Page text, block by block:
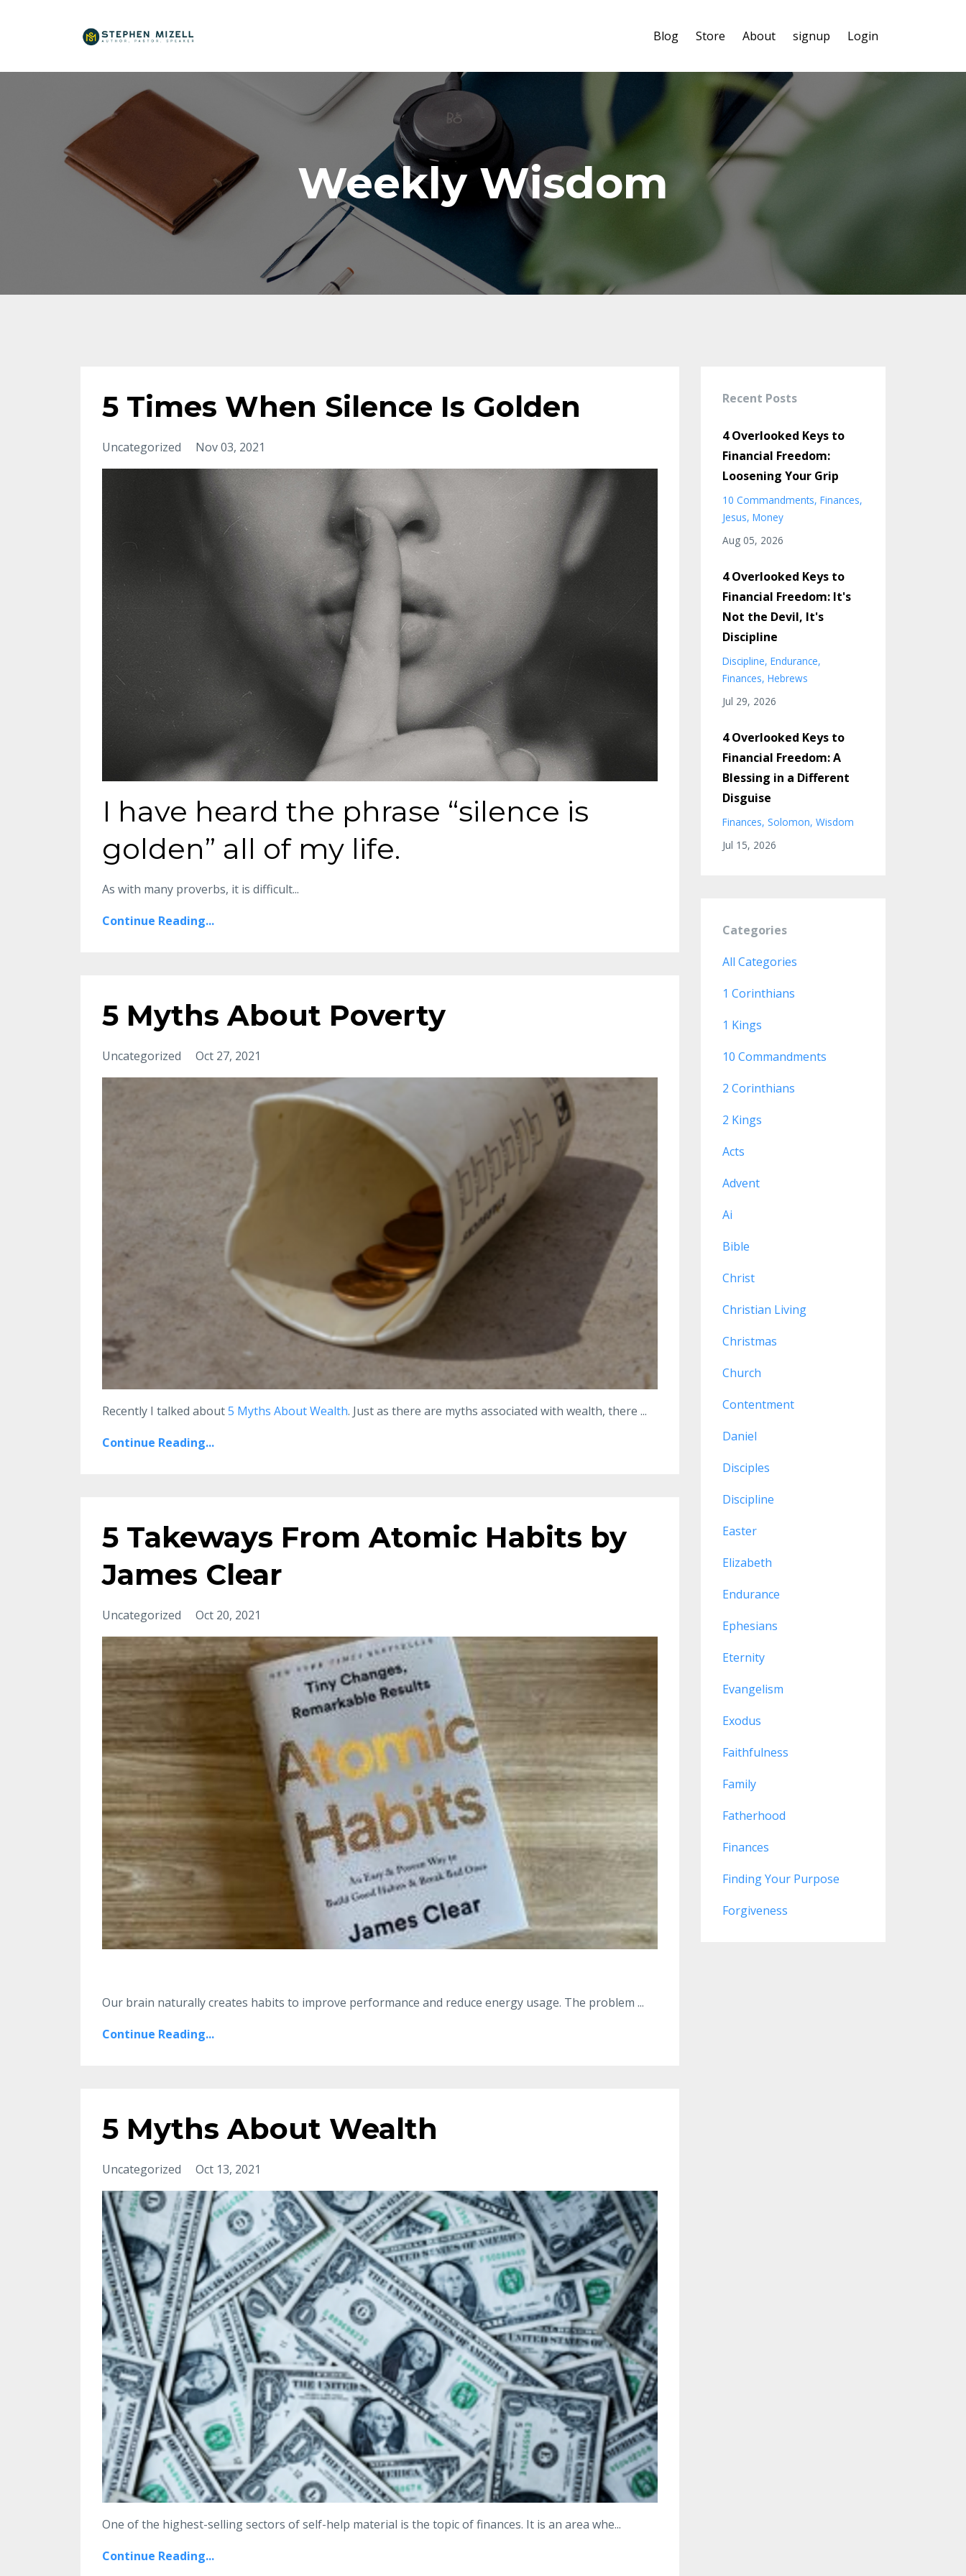
Blog Store About signup Login
Weekly Wisdom
5 Times When Silence Is Golden
Uncategorized Nov 03, 2021
I have heard the phrase “silence is
golden” all of my life.
As with many proverbs, it is difficult...
Continue Reading...
5 Myths About Poverty
Uncategorized Oct 27, 2021
Recently I talked about5 Myths About Wealth. Just as there are myths associated with wealth, there ...
Continue Reading...
5 Takeways From Atomic Habits by
James Clear
Uncategorized Oct 20, 2021
Our brain naturally creates habits to improve performance and reduce energy usage. The problem ...
Continue Reading...
5 Myths About Wealth
Uncategorized Oct 13, 2021
One of the highest-selling sectors of self-help material is the topic of finances. It is an area whe...
Continue Reading...
Recent Posts
4 Overlooked Keys to
Financial Freedom:
Loosening Your Grip
10 Commandments Finances
Jesus Money
Aug 05, 2026
4 Overlooked Keys to
Financial Freedom: It's
Not the Devil, It's
Discipline
Discipline Endurance
Finances Hebrews
Jul 29, 2026
4 Overlooked Keys to
Financial Freedom: A
Blessing in a Different
Disguise
Finances Solomon Wisdom
Jul 15, 2026
Categories
All Categories
1 Corinthians
1 Kings
10 Commandments
2 Corinthians
2 Kings
Acts
Advent
Ai
Bible
Christ
Christian Living
Christmas
Church
Contentment
Daniel
Disciples
Discipline
Easter
Elizabeth
Endurance
Ephesians
Eternity
Evangelism
Exodus
Faithfulness
Family
Fatherhood
Finances
Finding Your Purpose
Forgiveness